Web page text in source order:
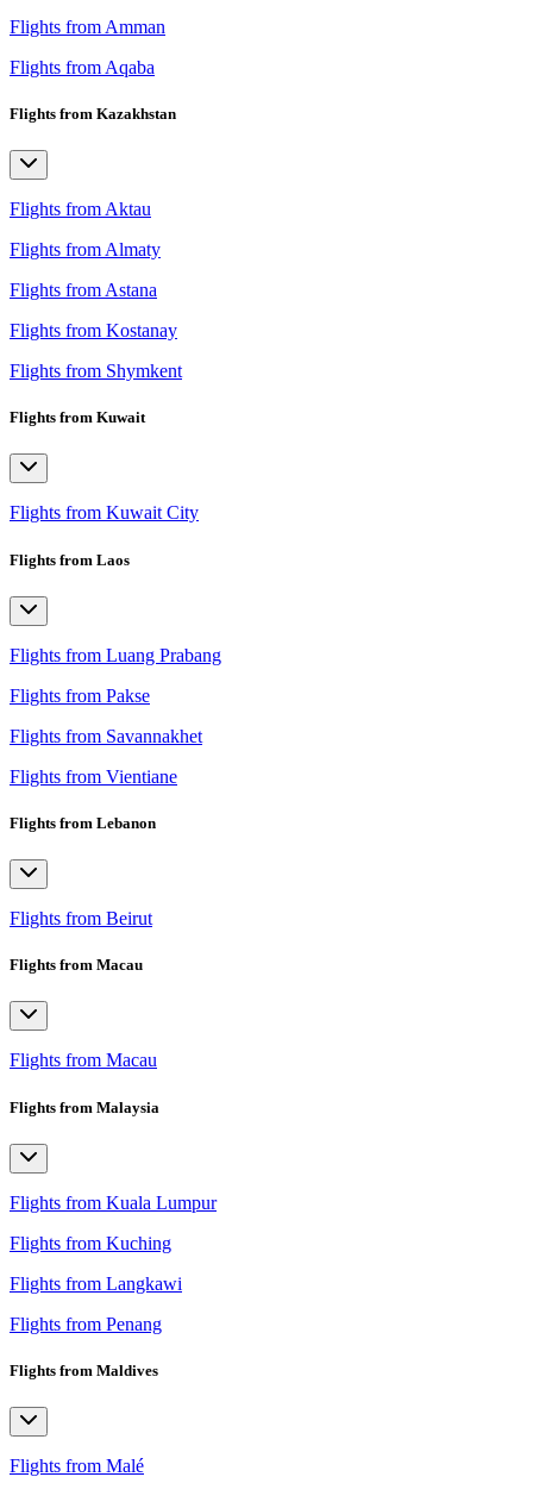
Flights from Amman
Flights from Aqaba
Flights from Kazakhstan
Flights from Aktau
Flights from Almaty
Flights from Astana
Flights from Kostanay
Flights from Shymkent
Flights from Kuwait
Flights from Kuwait City
Flights from Laos
Flights from Luang Prabang
Flights from Pakse
Flights from Savannakhet
Flights from Vientiane
Flights from Lebanon
Flights from Beirut
Flights from Macau
Flights from Macau
Flights from Malaysia
Flights from Kuala Lumpur
Flights from Kuching
Flights from Langkawi
Flights from Penang
Flights from Maldives
Flights from Malé